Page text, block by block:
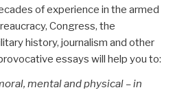
of experience in the armed
Congress, the
history, journalism and other
essays will help you to:
mental and physical – in